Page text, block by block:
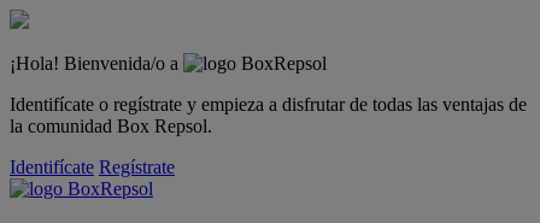
¡Hola! Bienvenida/o a
Identifícate o regístrate y empieza a disfrutar de todas las ventajas de
la comunidad Box Repsol.
Identifícate Regístrate